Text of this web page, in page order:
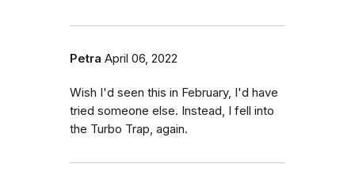
Petra April 06, 2022
Wish I'd seen this in February, I'd have
tried someone else. Instead, I fell into
the Turbo Trap, again.